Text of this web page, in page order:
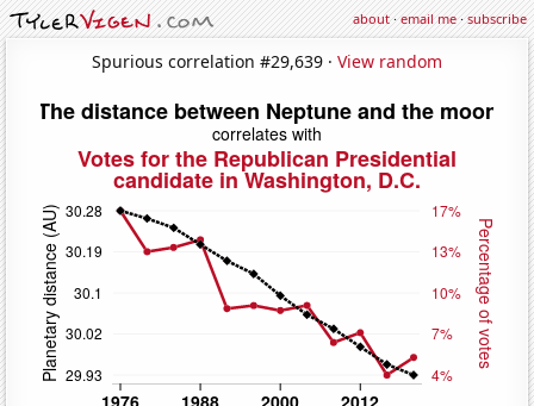
about·email me·subscribe
Spurious correlation #29,639 · View random